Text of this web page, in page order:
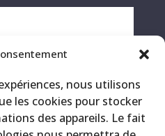
nous utilisons
les cookies pour stocker
des appareils. Le fait